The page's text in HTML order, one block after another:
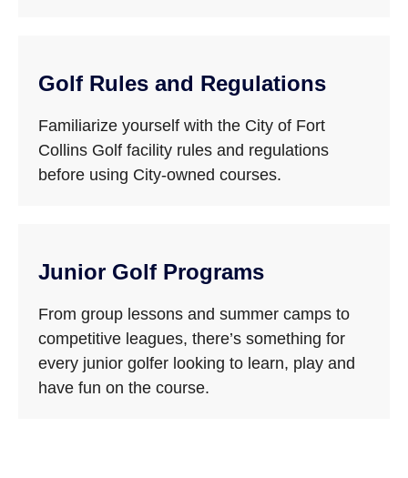
Golf Rules and Regulations
Familiarize yourself with the City of Fort
Collins Golf facility rules and regulations
before using City-owned courses.
Junior Golf Programs
From group lessons and summer camps to
competitive leagues, there’s something for
every junior golfer looking to learn, play and
have fun on the course.